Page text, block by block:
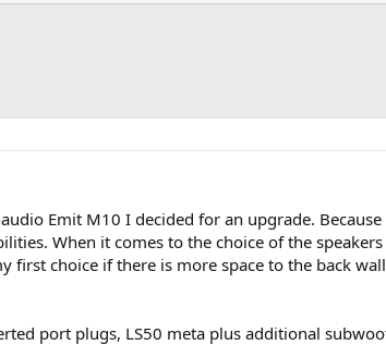
Emit M10 I decided for an upgrade.
When it comes to the choice of the
first choice if there is more space to the back
port plugs, LS50 meta plus additional